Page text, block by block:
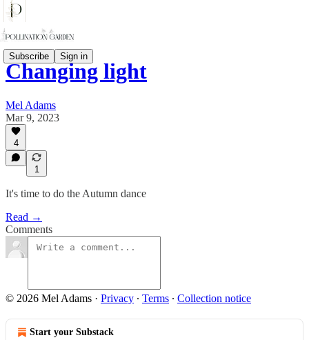
Subscribe Sign in
Changing light
Mel Adams
Mar 9, 2023
4
1
It's time to do the Autumn dance
Read →
Comments
© 2026 Mel Adams · Privacy ∙ Terms ∙ Collection notice
Start your Substack